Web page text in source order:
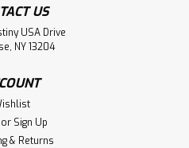
Button Head
Head Hardware Set (30)
US
USA Drive
NY 13204
or Sign Up
& Returns